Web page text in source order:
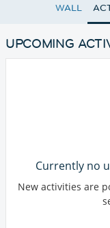
WALL
UPCOMING
Currently no
New activities are